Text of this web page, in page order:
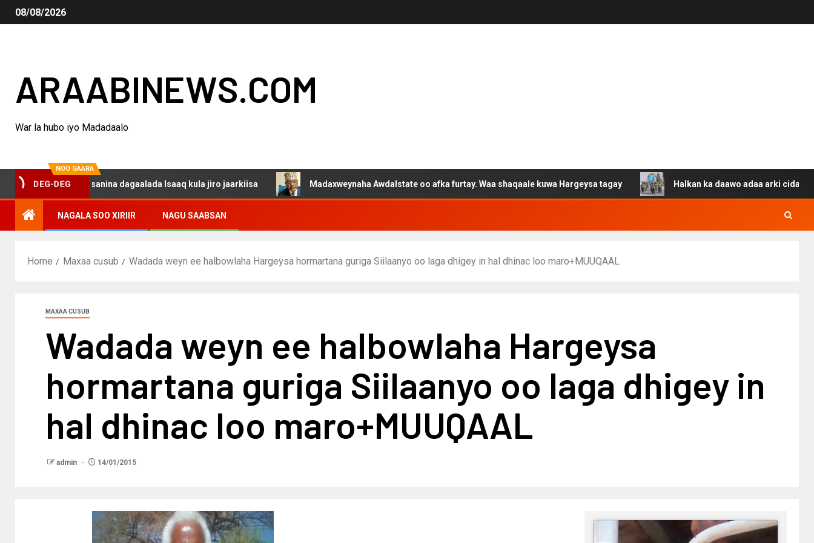
08/08/2026
ARAABINEWS.COM
War la hubo iyo Madadaalo
NOO GAARA
DEG-DEG
haku darsanina dagaalada Isaaq kula jiro jaarkiisa Madaxweynaha Awdalstate oo afka furtay. Waa shaqaale kuwa Hargeysa tagay Halkan ka daawo adaa arki cida Suuriya u
NAGALA SOO XIRIIR NAGU SAABSAN
Home Maxaa cusub Wadada weyn ee halbowlaha Hargeysa hormartana guriga Siilaanyo oo laga dhigey in hal dhinac loo maro+MUUQAAL
MAXAA CUSUB
Wadada weyn ee halbowlaha Hargeysa
hormartana guriga Siilaanyo oo laga dhigey in
hal dhinac loo maro+MUUQAAL
admin 14/01/2015